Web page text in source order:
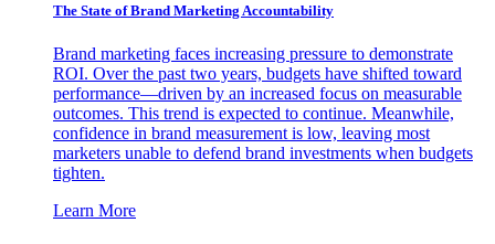
The State of Brand Marketing Accountability
Brand marketing faces increasing pressure to demonstrate
ROI. Over the past two years, budgets have shifted toward
performance—driven by an increased focus on measurable
outcomes. This trend is expected to continue. Meanwhile,
confidence in brand measurement is low, leaving most
marketers unable to defend brand investments when budgets
tighten.
Learn More